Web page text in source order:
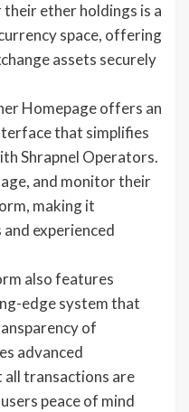
ether holdings is a
space, offering
assets securely
Homepage offers an
that simplifies
Shrapnel Operators.
and monitor their
making it
experienced
also features
edge system that
of
advanced
transactions are
peace of mind